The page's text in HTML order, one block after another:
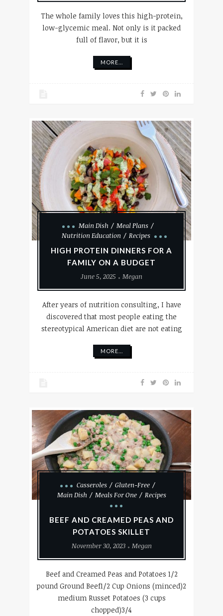
The whole family loves this high-protein,
low-glycemic meal. Not only is it packed
full of flavor, but it is
MORE...
Main Dish
Meal Plans
Nutrition Education
Recipes
HIGH PROTEIN DINNERS FOR A
FAMILY ON A BUDGET
June 5, 2025
Megan
After years of nutrition consulting, I have
discovered that most people eating the
stereotypical American diet are not eating
MORE...
Casseroles
Gluten-Free
Main Dish
Meals For One Recipes
BEEF AND CREAMED PEAS AND
POTATOES SKILLET
November 30, 2023
Megan
Beef and Creamed Peas and Potatoes 1/2
pound Ground Beef1/2 Cup Onions (minced)2
medium Russet Potatoes (3 cups
chopped)3/4